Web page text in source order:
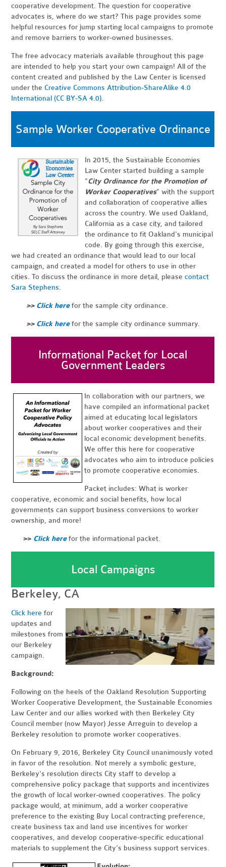
cooperative development. The question for cooperative
advocates is, where do we start? This page provides some
helpful resources for jump starting local campaigns to promote
and remove barriers to worker-owned businesses.
The free advocacy materials available throughout this page
are intended to help you start your own campaign! All of the
content created and published by the Law Center is licensed
under the Creative Commons Attribution-ShareAlike 4.0
International (CC BY-SA 4.0).
Sample Worker Cooperative Ordinance
In 2015, the Sustainable Economies
Law Center started building a sample
"City Ordinance for the Promotion of
Worker Cooperatives" with the support
and collaboration of cooperative allies
across the country. We used Oakland,
California as a case city, and tailored
the ordinance to fit Oakland's municipal
code. By going through this exercise,
we had created an ordinance that would lead to our local
campaign, and created a model for others to use in other
cities. To discuss the ordinance in more detail, pleasecontact
Sara Stephens.
>> Click here for the sample city ordinance.
>> Click here for the sample city ordinance summary.
Informational Packet for Local
Government Leaders
In collaboration with our partners, we
have compiled an informational packet
aimed at educating local legislators
about worker cooperatives and their
local economic development benefits.
We offer this here for cooperative
advocates who aim to introduce policies
to promote cooperative economies.
Packet includes: What is worker
cooperative, economic and social benefits, how local
governments can support business conversions to worker
ownership, and more!
>> Click herefor the informational packet.
Local Campaigns
Berkeley, CA
Click here for
updates and
milestones from
our Berkeley
campaign.
Background:
Following on the heels of the Oakland Resolution Supporting
Worker Cooperative Development, the Sustainable Economies
Law Center and our allies worked with then Berkeley City
Council member (now Mayor) Jesse Arreguín to develop a
Berkeley resolution to promote worker cooperatives.
On February 9, 2016, Berkeley City Council unanimously voted
in favor of the resolution. Not merely a symbolic gesture,
Berkeley's resolution directs City staff to develop a
comprehensive policy package that supports and incentivizes
the growth of local worker-owned cooperatives. The policy
package would, at minimum, add a worker cooperative
preference to the existing Buy Local contracting preference,
create business tax and land use incentives for worker
cooperatives, and develop cooperative-specific educational
materials to supplement the City’s business support services.